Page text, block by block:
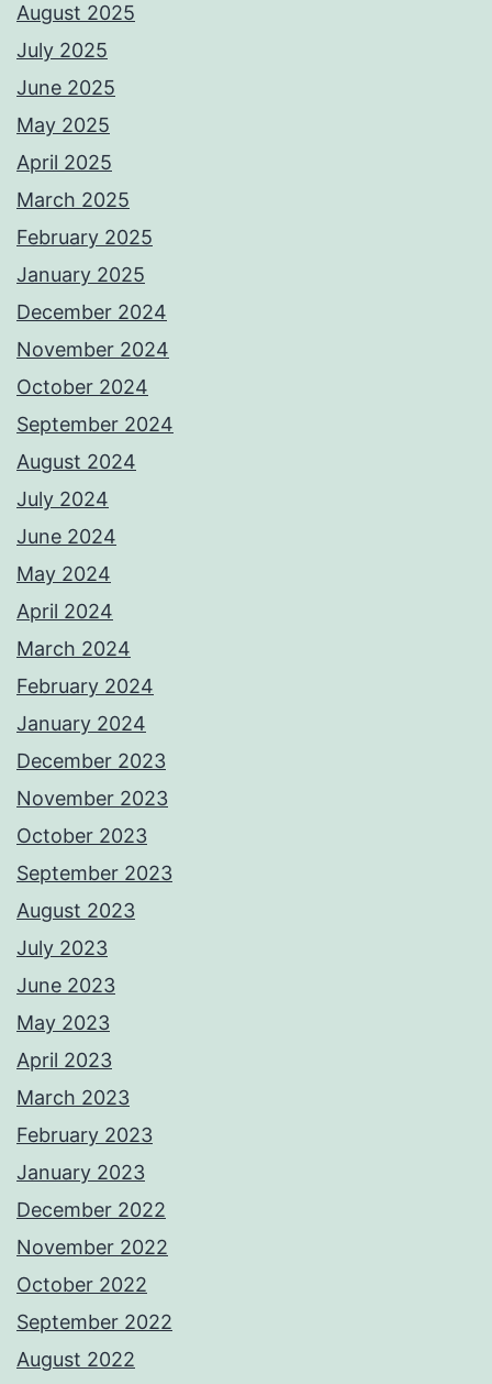
August 2025
July 2025
June 2025
May 2025
April 2025
March 2025
February 2025
January 2025
December 2024
November 2024
October 2024
September 2024
August 2024
July 2024
June 2024
May 2024
April 2024
March 2024
February 2024
January 2024
December 2023
November 2023
October 2023
September 2023
August 2023
July 2023
June 2023
May 2023
April 2023
March 2023
February 2023
January 2023
December 2022
November 2022
October 2022
September 2022
August 2022